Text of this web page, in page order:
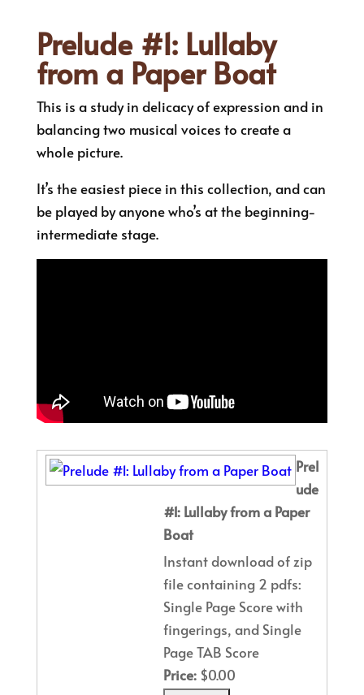
Prelude #1: Lullaby
from a Paper Boat
This is a study in delicacy of expression and in
balancing two musical voices to create a
whole picture.
It’s the easiest piece in this collection, and can
be played by anyone who’s at the beginning-
intermediate stage.
Prel
ude
#1: Lullaby from a Paper
Boat
Instant download of zip
file containing 2 pdfs:
Single Page Score with
fingerings, and Single
Page TAB Score
Price: $0.00